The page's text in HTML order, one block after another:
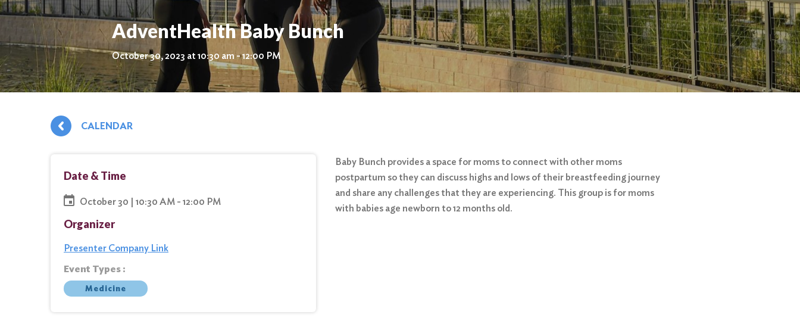
AdventHealth Baby Bunch
October 30, 2023 at 10:30 am - 12:00 PM
CALENDAR
Date & Time
October 30 | 10:30 AM - 12:00 PM
Organizer
Presenter Company Link
Event Types :
Medicine
Baby Bunch provides a space for moms to connect with other moms
postpartum so they can discuss highs and lows of their breastfeeding journey
and share any challenges that they are experiencing. This group is for moms
with babies age newborn to 12 months old.